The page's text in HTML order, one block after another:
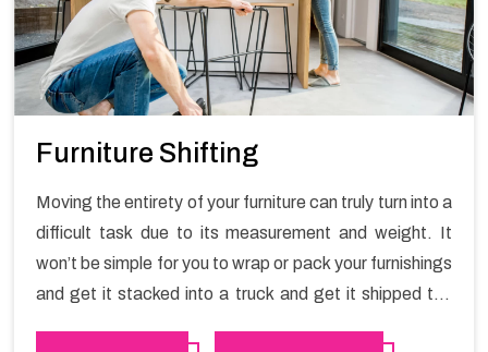
Furniture Shifting
Moving the entirety of your furniture can truly turn into a
difficult task due to its measurement and weight. It
won’t be simple for you to wrap or pack your furnishings
and get it stacked into a truck and get it shipped the